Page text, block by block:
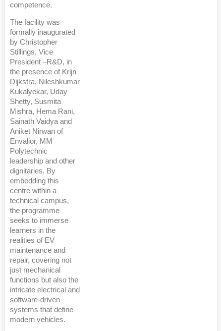
competence.
The facility was
formally inaugurated
by Christopher
Stillings, Vice
President –R&D, in
the presence of Krijn
Dijkstra, Nileshkumar
Kukalyekar, Uday
Shetty, Susmita
Mishra, Hema Rani,
Sainath Vaidya and
Aniket Nirwan of
Envalior, MM
Polytechnic
leadership and other
dignitaries. By
embedding this
centre within a
technical campus,
the programme
seeks to immerse
learners in the
realities of EV
maintenance and
repair, covering not
just mechanical
functions but also the
intricate electrical and
software-driven
systems that define
modern vehicles.